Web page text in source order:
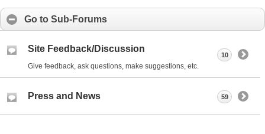
Go to Sub-Forums
Site Feedback/Discussion
Give feedback, ask questions, make suggestions, etc.
10
Press and News 59